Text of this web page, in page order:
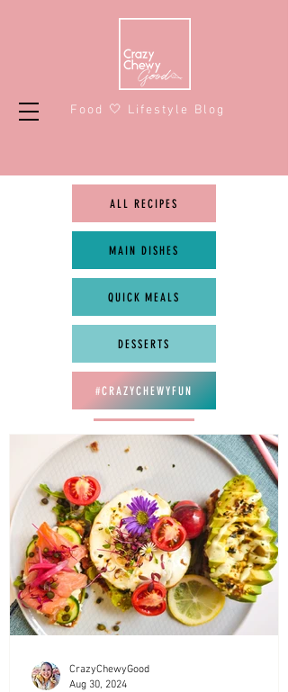
Food 🤍 Lifestyle Blog
ALL RECIPES
MAIN DISHES
QUICK MEALS
DESSERTS
#CRAZYCHEWYFUN
CrazyChewyGood
Aug 30, 2024